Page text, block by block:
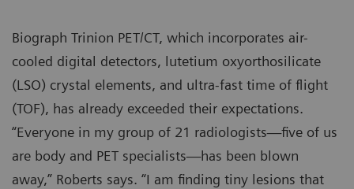
Biograph Trinion PET/CT, which incorporates air-
cooled digital detectors, lutetium oxyorthosilicate
(LSO) crystal elements, and ultra-fast time of flight
(TOF), has already exceeded their expectations.
“Everyone in my group of 21 radiologists—five of us
are body and PET specialists—has been blown
away,” Roberts says. “I am finding tiny lesions that